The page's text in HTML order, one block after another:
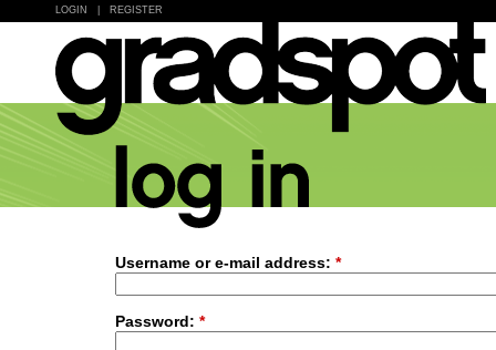
LOGIN REGISTER
Username or e-mail address: *
Password: *